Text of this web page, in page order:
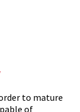
to mature
of